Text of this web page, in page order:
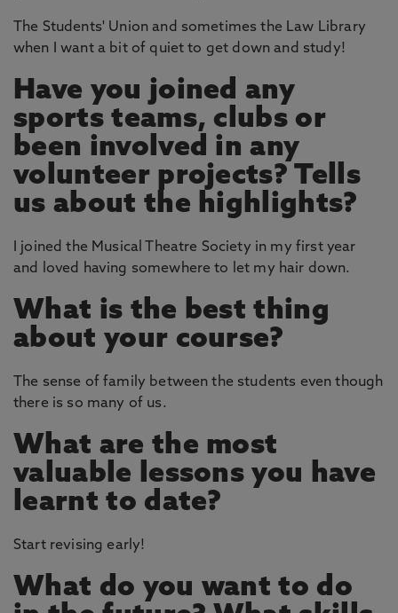
The Students' Union and sometimes the Law Library
when I want a bit of quiet to get down and study!
Have you joined any
sports teams, clubs or
been involved in any
volunteer projects? Tells
us about the highlights?
I joined the Musical Theatre Society in my first year
and loved having somewhere to let my hair down.
What is the best thing
about your course?
The sense of family between the students even though
there is so many of us.
What are the most
valuable lessons you have
learnt to date?
Start revising early!
What do you want to do